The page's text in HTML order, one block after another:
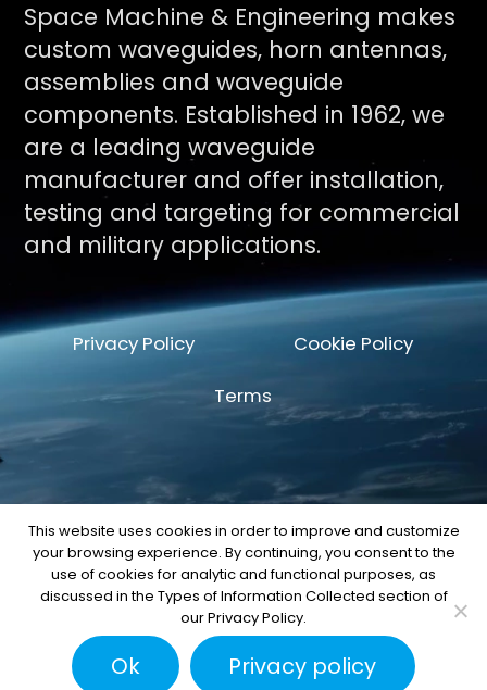
Space Machine & Engineering makes
custom waveguides, horn antennas,
assemblies and waveguide
components. Established in 1962, we
are a leading waveguide
manufacturer and offer installation,
testing and targeting for commercial
and military applications.
Privacy Policy Cookie Policy
Terms
© Copyright 2026 by Space Machine and
Engineering Corp.
This website uses cookies in order to improve and customize
your browsing experience. By continuing, you consent to the
use of cookies for analytic and functional purposes, as
discussed in the Types of Information Collected section of
our Privacy Policy.
Ok Privacy policy